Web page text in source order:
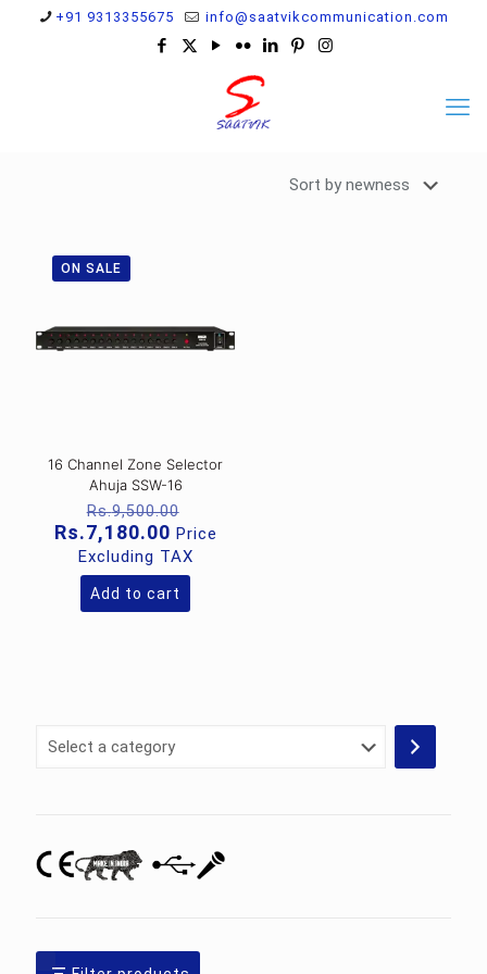
+91 9313355675 info@saatvikcommunication.com
ON SALE
16 Channel Zone Selector
Ahuja SSW-16
Rs.9,500.00
price
was:
Rs.9,500.00.
Rs.7,180.00Current
price
is:
Rs.7,180.00.
Price
Excluding TAX
Add to cart
Select